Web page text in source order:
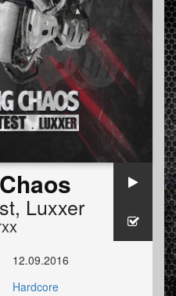
, Luxxer
12.09.2016
Hardcore